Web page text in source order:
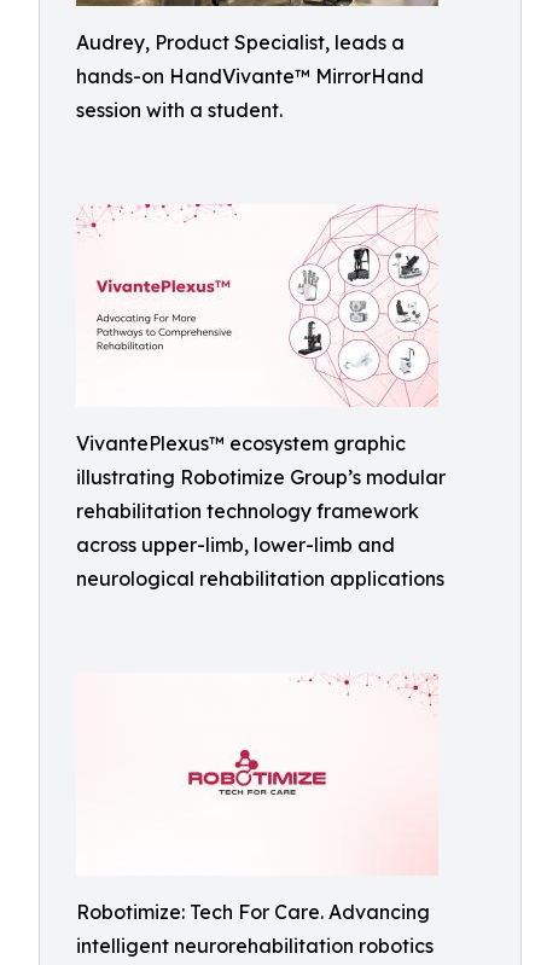
Audrey, Product Specialist, leads a
hands-on HandVivante™ MirrorHand
session with a student.
VivantePlexus™ ecosystem graphic
illustrating Robotimize Group’s modular
rehabilitation technology framework
across upper-limb, lower-limb and
neurological rehabilitation applications
Robotimize: Tech For Care. Advancing
intelligent neurorehabilitation robotics